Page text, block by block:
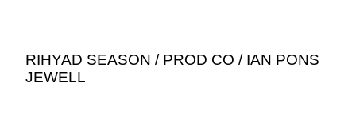
RIHYAD SEASON / PROD CO / IAN PONS
JEWELL